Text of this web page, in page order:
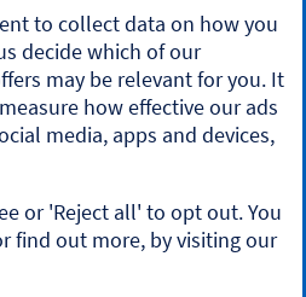
on mortgages, visit the
experience, you should not
in this communication. If
reproduce any part of the
communication, to be used
you must ensure it conforms
UK residents unless otherwise
Scotland plc. Registered in
to collect data on how you
decide which of our
may be relevant for you. It
how effective our ads
media, apps and devices,
or 'Reject all' to opt out. You
find out more, by visiting our